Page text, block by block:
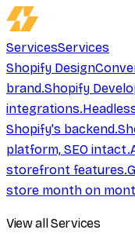
ServicesServices
Shopify Design
brand.Shopify
integrations.
Shopify's backend.
platform, SEO intact.
storefront features.
store month on
View all Services